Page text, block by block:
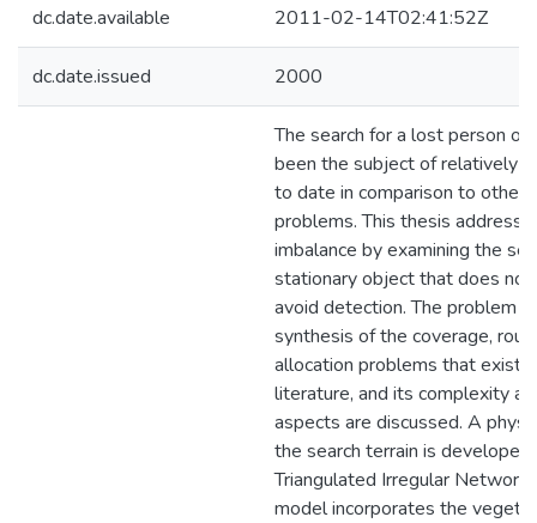
dc.date.available 2011-02-14T02:41:52Z
dc.date.issued 2000
The search for a lost person on
been the subject of relatively
to date in comparison to other
problems. This thesis
imbalance by examining the
stationary object that does
avoid detection. The problem
synthesis of the coverage,
allocation problems that exist
literature, and its complexity
aspects are discussed. A
the search terrain is developed
Triangulated Irregular Network
model incorporates the